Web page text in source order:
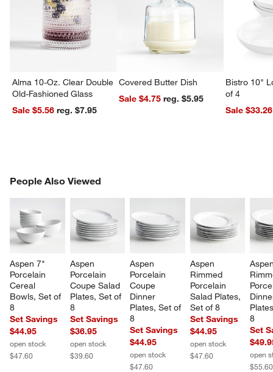
Alma 10-Oz. Clear Double
Old-Fashioned Glass
Sale $5.56
reg. $7.95
Covered Butter Dish
Sale $4.75
reg. $5.95
Bistro 10"
of 4
Sale $33.26
People Also Viewed
Aspen 7"
Porcelain
Cereal
Bowls, Set of
8
Set Savings
$44.95
open stock
$47.60
Aspen
Porcelain
Coupe Salad
Plates, Set of
8
Set Savings
$36.95
open stock
$39.60
Aspen
Porcelain
Coupe
Dinner
Plates, Set of
8
Set Savings
$44.95
open stock
$47.60
Aspen
Rimmed
Porcelain
Salad Plates,
Set of 8
Set Savings
$44.95
open stock
$47.60
8
Set
open
$55.60
PEOPLE ALSO VIEWEDITEMS SKIPPED. UNDO.